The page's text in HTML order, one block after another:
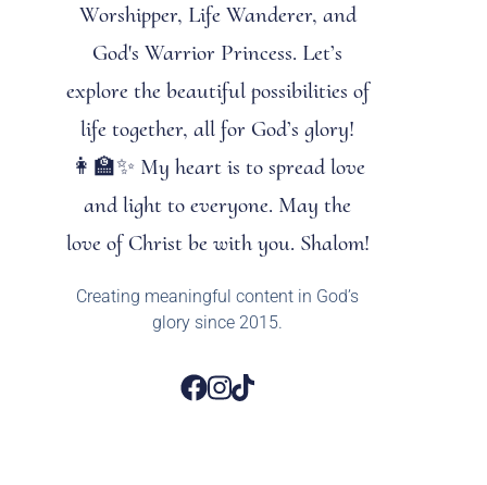
Worshipper, Life Wanderer, and
God's Warrior Princess. Let’s
explore the beautiful possibilities of
life together, all for God’s glory!
👩‍🏫✨ My heart is to spread love
and light to everyone. May the
love of Christ be with you. Shalom!
Creating meaningful content in God’s
glory since 2015.